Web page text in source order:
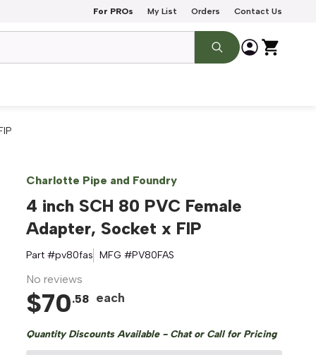
For PROs My List Orders Contact Us
Charlotte Pipe and Foundry
4 inch SCH 80 PVC Female
Adapter, Socket x FIP
Part #pv80fas MFG #PV80FAS
No reviews
$70.58 each
Quantity Discounts Available - Chat or Call for Pricing